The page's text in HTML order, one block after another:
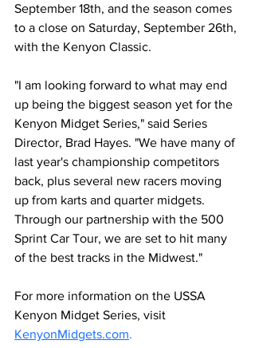
September 18th, and the season comes
to a close on Saturday, September 26th,
with the Kenyon Classic.
"I am looking forward to what may end
up being the biggest season yet for the
Kenyon Midget Series," said Series
Director, Brad Hayes. "We have many of
last year's championship competitors
back, plus several new racers moving
up from karts and quarter midgets.
Through our partnership with the 500
Sprint Car Tour, we are set to hit many
of the best tracks in the Midwest."
For more information on the USSA
Kenyon Midget Series, visit
KenyonMidgets.com.